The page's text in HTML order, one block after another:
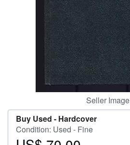
Seller Image
Buy Used - Hardcover
Condition: Used - Fine